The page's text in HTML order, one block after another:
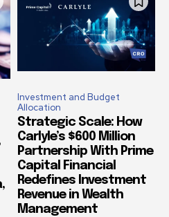
Investment and Budget
Allocation
Strategic Scale: How
Carlyle’s $600 Million
Partnership With Prime
Capital Financial
Redefines Investment
Revenue in Wealth
Management